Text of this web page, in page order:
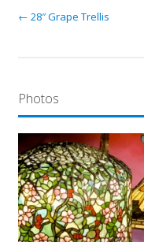
← 28″ Grape Trellis
Photos